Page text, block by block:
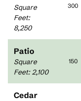
Square
Feet:
8,250
300
Patio
Square
Feet: 2,100
150
Cedar